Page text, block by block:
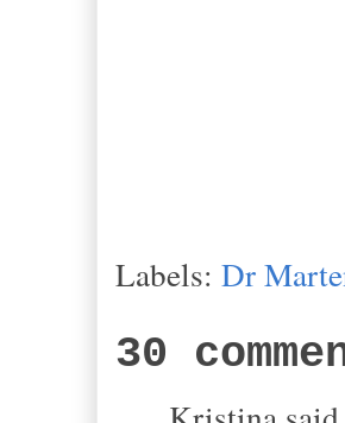
Labels: Dr
30